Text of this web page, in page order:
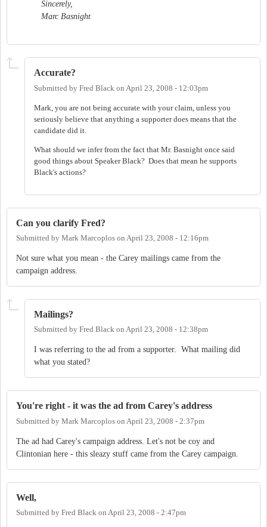
Sincerely,
Marc Basnight
Accurate?
Submitted by Fred Black on April 23, 2008 - 12:03pm
Mark, you are not being accurate with your claim, unless you
seriously believe that anything a supporter does means that the
candidate did it.
What should we infer from the fact that Mr. Basnight once said
good things about Speaker Black? Does that mean he supports
Black's actions?
Can you clarify Fred?
Submitted by Mark Marcoplos on April 23, 2008 - 12:16pm
Not sure what you mean - the Carey mailings came from the
campaign address.
Mailings?
Submitted by Fred Black on April 23, 2008 - 12:38pm
I was referring to the ad from a supporter. What mailing did
what you stated?
You're right - it was the ad from Carey's address
Submitted by Mark Marcoplos on April 23, 2008 - 2:37pm
The ad had Carey's campaign address. Let's not be coy and
Clintonian here - this sleazy stuff came from the Carey campaign.
Well,
Submitted by Fred Black on April 23, 2008 - 2:47pm